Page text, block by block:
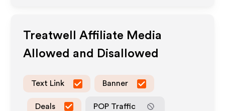
Treatwell
Affiliate Media
Allowed and Disallowed
Text Link Banner
Deals POP Traffic